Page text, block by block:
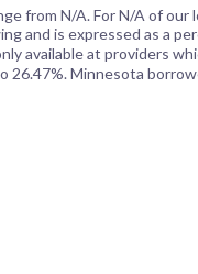
from N/A . ForN/A of our
and is expressed as a
available at providers
26.47%. Minnesota